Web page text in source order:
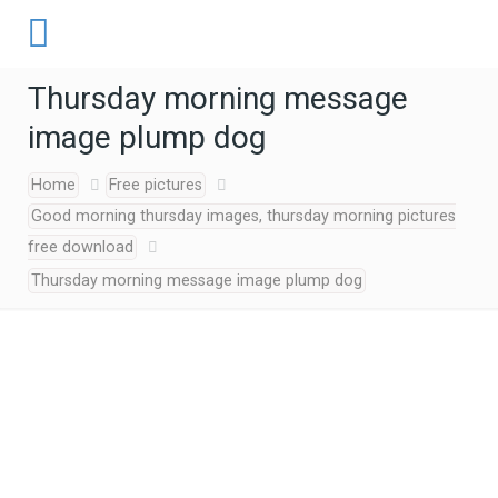
Thursday morning message
image plump dog
Home
Free pictures
Good morning thursday images, thursday morning pictures
free download
Thursday morning message image plump dog